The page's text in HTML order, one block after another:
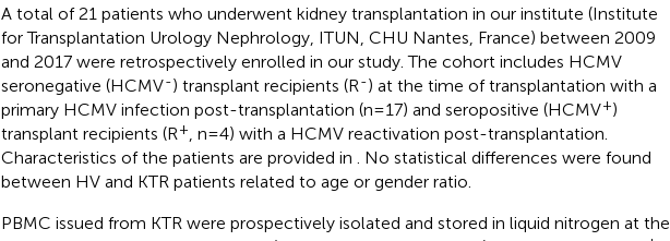
A total of 21 patients who underwent kidney transplantation in our institute (Institute
for Transplantation Urology Nephrology, ITUN, CHU Nantes, France) between 2009
and 2017 were retrospectively enrolled in our study. The cohort includes HCMV
seronegative (HCMV-) transplant recipients (R-) at the time of transplantation with a
primary HCMV infection post-transplantation (n=17) and seropositive (HCMV+)
transplant recipients (R+, n=4) with a HCMV reactivation post-transplantation.
Characteristics of the patients are provided in . No statistical differences were found
between HV and KTR patients related to age or gender ratio.
PBMC issued from KTR were prospectively isolated and stored in liquid nitrogen at the